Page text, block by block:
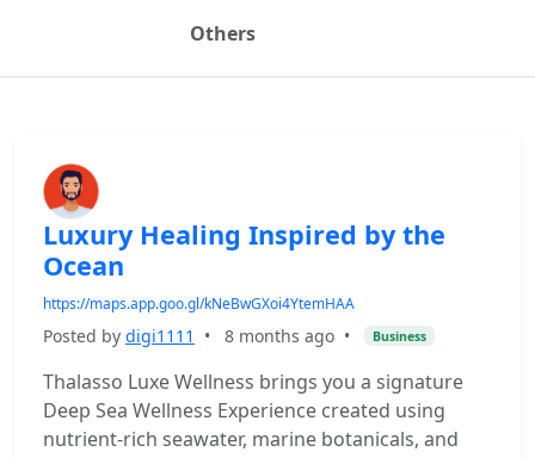
Others
Luxury Healing Inspired by the
Ocean
https://maps.app.goo.gl/kNeBwGXoi4YtemHAA
Posted by digi1111 • 8 months ago • Business
Thalasso Luxe Wellness brings you a signature
Deep Sea Wellness Experience created using
nutrient-rich seawater, marine botanicals, and